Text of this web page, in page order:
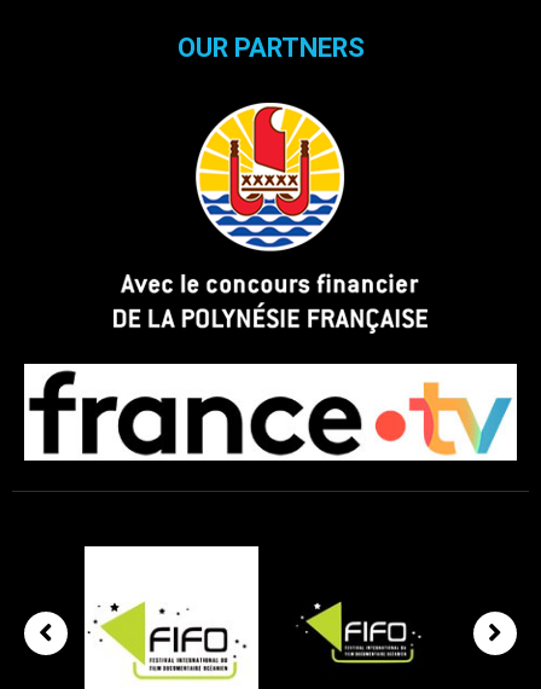
OUR PARTNERS